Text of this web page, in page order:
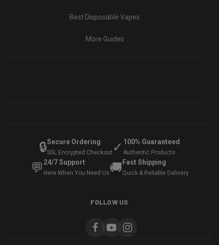
Best Disposable Vapes
More Guides
🔒Secure Ordering
SSL Encrypted Checkout ✓ 100% Guaranteed
Authentic Products
💬 24/7 Support
Here When You Need Us🚚 Fast Shipping
Quick & Reliable Delivery
FOLLOW US